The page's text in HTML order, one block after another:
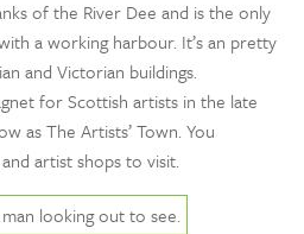
of the River Dee and is the only
a working harbour. It’s an pretty
and Victorian buildings.
for Scottish artists in the late
as The Artists’ Town. You
artist shops to visit.